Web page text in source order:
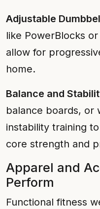
Adjustable
like PowerBlocks
allow for
home.
Balance and
balance boards, or
instability training
core strength and
Apparel and
Perform
Functional fitness